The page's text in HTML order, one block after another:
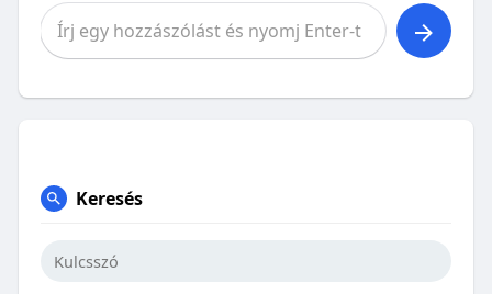
Keresés